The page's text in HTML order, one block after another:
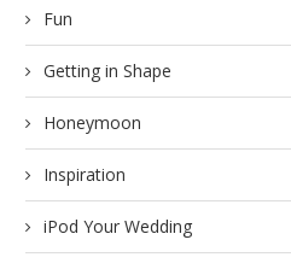
Up Helper Stations for
DIY Wedding
November 7, 2011
Fun
Getting in Shape
Honeymoon
Inspiration
iPod Your Wedding